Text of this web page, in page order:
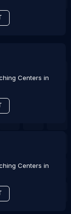
in Amman
in Baltimore
Centers in
Centers in